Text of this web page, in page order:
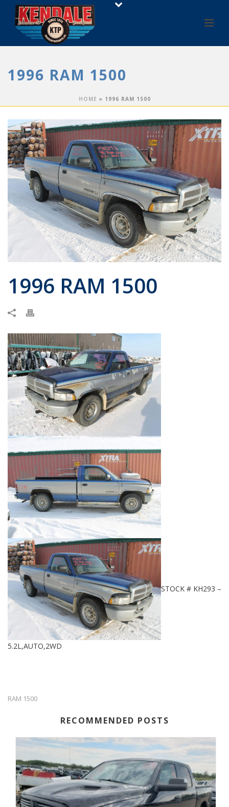
1996 RAM 1500
HOME » 1996 RAM 1500
1996 RAM 1500
STOCK # KH293 –
5.2L,AUTO,2WD
RAM 1500
RECOMMENDED POSTS